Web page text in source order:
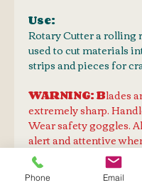
Use:
Rotary Cutter a rolling
used to cut materials
strips and pieces for
WARNING: Blades
extremely sharp.
Wear safety goggles.
alert and attentive
cutter or knife. Take
fully learn the correct
limitations of any
Phone Email